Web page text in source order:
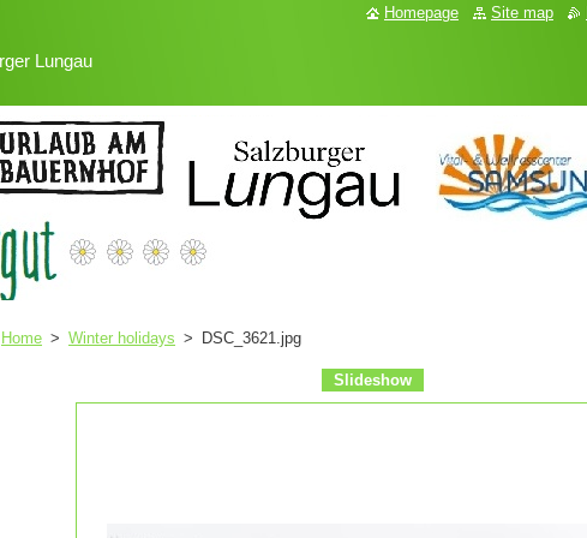
Lungau
Home > Winter holidays > DSC_3621.jpg
Slideshow
Homepage Site map